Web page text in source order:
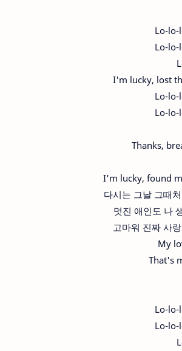
Lo-lo-
Lo-lo-
I'm lucky, lost
Lo-lo-
Lo-lo-
Thanks,
I'm lucky, found
다시는 그날 그때
멋진 애인도 나
고마워 진짜 사
My
That's
Lo-lo-
Lo-lo-